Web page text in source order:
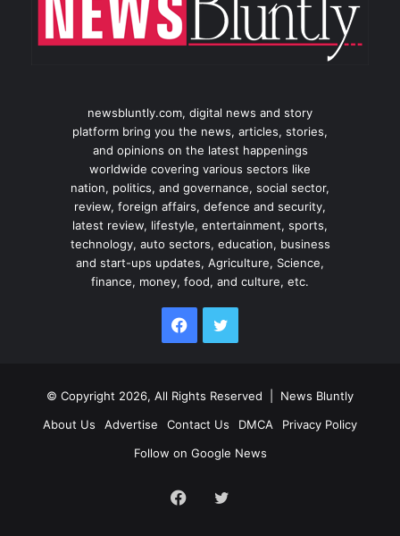
newsbluntly.com, digital news and story
platform bring you the news, articles, stories,
and opinions on the latest happenings
worldwide covering various sectors like
nation, politics, and governance, social sector,
review, foreign affairs, defence and security,
latest review, lifestyle, entertainment, sports,
technology, auto sectors, education, business
and start-ups updates, Agriculture, Science,
finance, money, food, and culture, etc.
Facebook
© Copyright 2026, All Rights Reserved | News Bluntly
About Us
Advertise Contact Us DMCA
Privacy Policy
Follow on Google News
Facebook